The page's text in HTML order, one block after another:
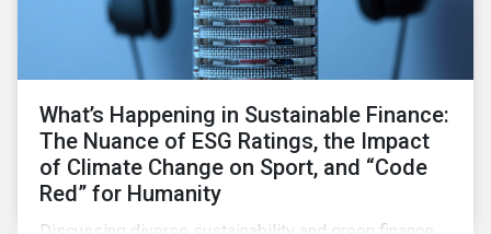
What’s Happening in Sustainable Finance:
The Nuance of ESG Ratings, the Impact
of Climate Change on Sport, and “Code
Red” for Humanity